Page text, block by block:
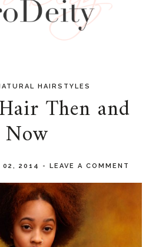
HAIRSTYLES
Then and
Now
02, 2014 - LEAVE A COMMENT